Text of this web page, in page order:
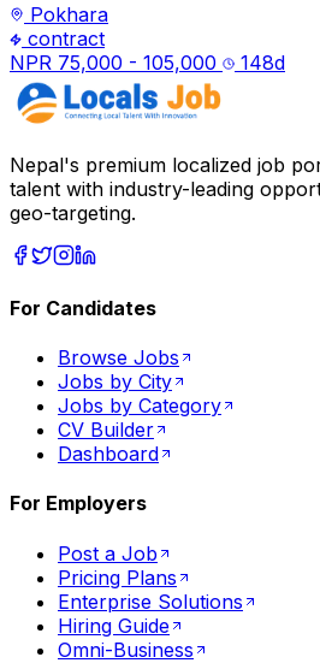
Pokhara
contract
NPR 75,000 - 105,000
148d
Nepal's premium localized job
talent with industry-leading
geo-targeting.
For Candidates
Browse Jobs
Jobs by City
Jobs by Category
CV Builder
Dashboard
For Employers
Post a Job
Pricing Plans
Enterprise Solutions
Hiring Guide
Omni-Business